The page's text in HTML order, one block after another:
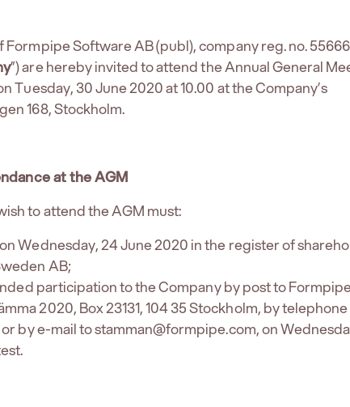
Formpipe Software AB (publ), company reg. no.
”) are hereby invited to attend the Annual General
Tuesday, 30 June 2020 at 10.00 at the Company’s
168, Stockholm.
at the AGM
to attend the AGM must:
Wednesday, 24 June 2020 in the register of
AB;
participation to the Company by post to
2020, Box 23131, 104 35 Stockholm, by
or by e-mail to stamman@formpipe.com, on